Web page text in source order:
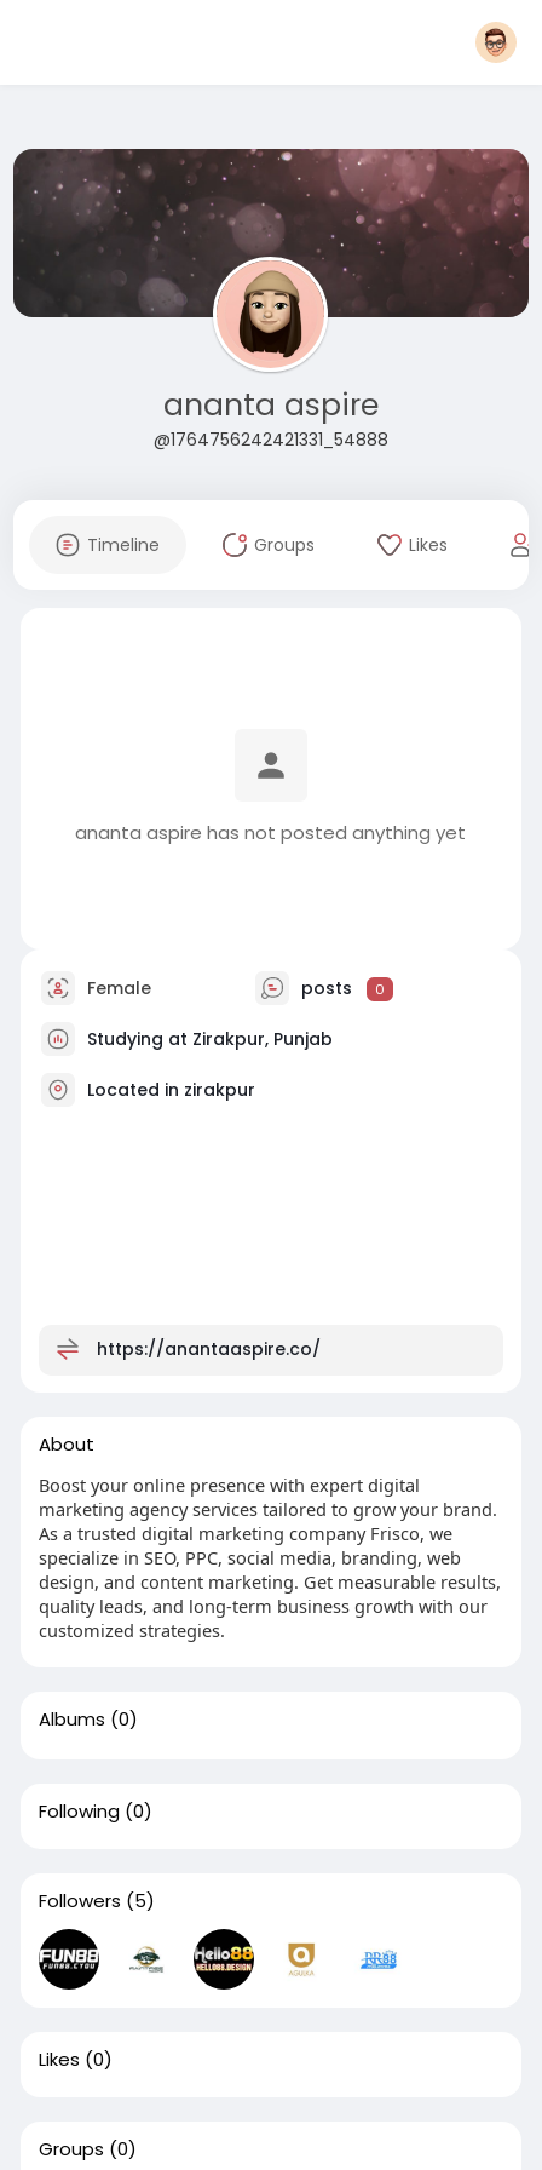
ananta aspire
@1764756242421331_54888
Timeline Groups Likes
ananta aspire has not posted anything yet
Female posts 0
Studying at Zirakpur, Punjab
Located in zirakpur
https://anantaaspire.co/
About
Boost your online presence with expert digital
marketing agency services tailored to grow your brand.
As a trusted digital marketing company Frisco, we
specialize in SEO, PPC, social media, branding, web
design, and content marketing. Get measurable results,
quality leads, and long-term business growth with our
customized strategies.
Albums (0)
Following (0)
Followers (5)
Likes (0)
Groups (0)